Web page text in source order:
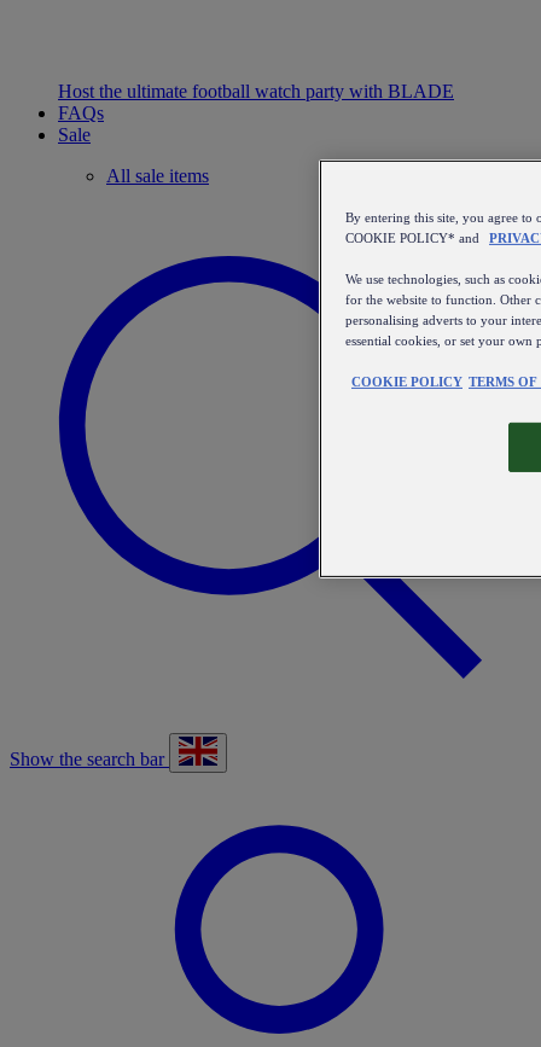
Host the ultimate football watch party with BLADE
FAQs
Sale
All sale items
Show the search bar
By entering this site, you agree to
COOKIE POLICY* and
We use technologies, such as
for the website to function. Other
personalising adverts to your
essential cookies, or set your own
COOKIE POLICY TERMS OF